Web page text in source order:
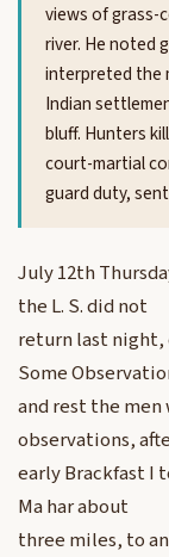
views of grass-
river. He noted
interpreted the
Indian
bluff. Hunters
court-martial
guard duty,
July 12th
the L. S. did not
return last night,
Some
and rest the men
observations,
early Brackfast I
Ma har about
three miles, to